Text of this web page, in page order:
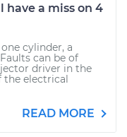
have a miss on 4
cylinder, a
can be of
driver in the
the electrical
READ MORE